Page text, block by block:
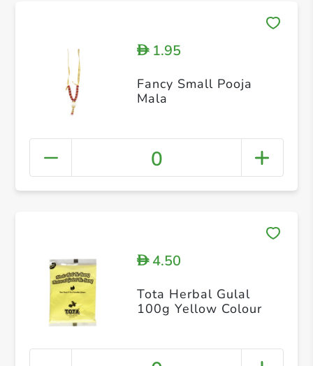
D1.95
Fancy Small Pooja
Mala
0
D4.50
Tota Herbal Gulal
100g Yellow Colour